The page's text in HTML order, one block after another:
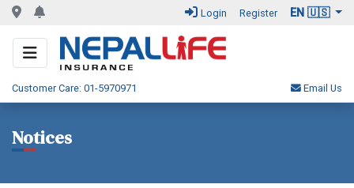
Login Register EN 🇺🇸
Customer Care: 01-5970971 Email Us
Notices